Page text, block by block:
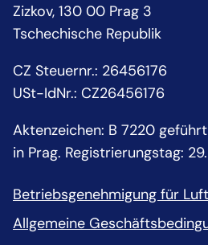
Zizkov, 130 00 Prag 3
Tschechische Republik
CZ Steuernr.: 26456176
USt-IdNr.: CZ26456176
Aktenzeichen: B 7220
in Prag. Registrierungstag:
Betriebsgenehmigung für
Allgemeine